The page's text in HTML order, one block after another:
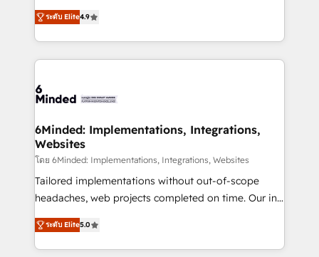
technology for integrations • Multilingual team:
English, Spanish, Portuguese & Italian 👉 Grow
healthcare, real estate, and other industries. With
150+ HubSpot-certified experts, we deliver scalable
solutions to complex GTM and RevOps challenges.
Our Expertise 🔹 Onboarding & Implementation:
tailored to your GTM motion. 🔹 Migrations: Move
downtime. 🔹 RevOps Strategy: Align teams,
processes, and data to drive revenue efficiency. 🔹
Integrations: Connect HubSpot with your tech stack
for better adoption. 🔹 Custom Solutions: Build
tailored apps, workflows, and configurations. We are
our commitment to data security and compliance. At
OneMetric, we help revenue teams focus on the
ระดับ Elite4.9
6Minded: Implementations, Integrations,
Websites
โดย 6Minded: Implementations, Integrations, Websites
Tailored implementations without out-of-scope
headaches, web projects completed on time. Our in-
house team of certified CRM architects, experts,
developers, designers, and marketers handles all
aspects of your HubSpot. ✨ 400+ global clients ✨
ระดับ Elite5.0